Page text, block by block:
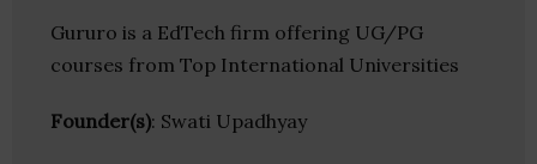
Gururo is a EdTech firm offering UG/PG
courses from Top International Universities
Founder(s): Swati Upadhyay